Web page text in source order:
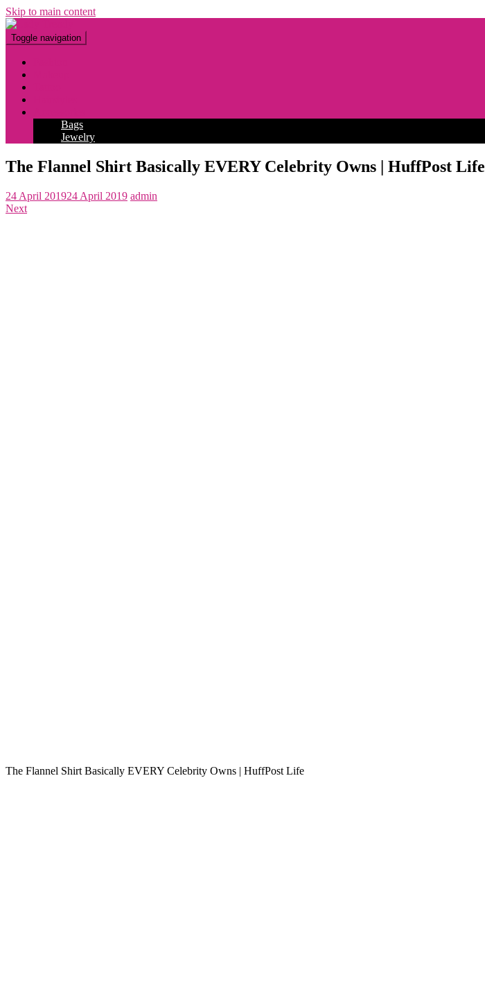
Skip to main content
Toggle navigation
Bags
Jewelry
The Flannel Shirt Basically EVERY Celebrity Owns | HuffPost Life
24 April 201924 April 2019 admin
Next
The Flannel Shirt Basically EVERY Celebrity Owns | HuffPost Life